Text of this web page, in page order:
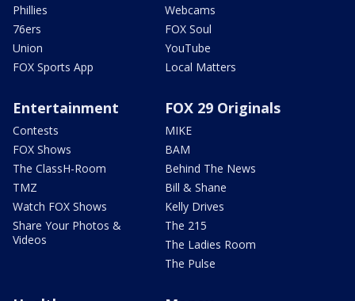
Phillies
76ers
Union
FOX Sports App
Webcams
FOX Soul
YouTube
Local Matters
Entertainment
Contests
FOX Shows
The ClassH-Room
TMZ
Watch FOX Shows
Share Your Photos &
Videos
FOX 29 Originals
MIKE
BAM
Behind The News
Bill & Shane
Kelly Drives
The 215
The Ladies Room
The Pulse